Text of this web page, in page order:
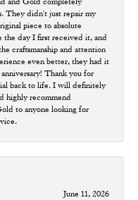
They didn't just repair my
piece to absolute
day I first received it, and
craftsmanship and attention
even better, they had it
Thank you for
back to life. I will definitely
highly recommend
to anyone looking for
June 11, 2026